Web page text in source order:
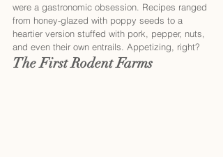
were a gastronomic obsession. Recipes ranged
from honey-glazed with poppy seeds to a
heartier version stuffed with pork, pepper, nuts,
and even their own entrails. Appetizing, right?
The First Rodent Farms